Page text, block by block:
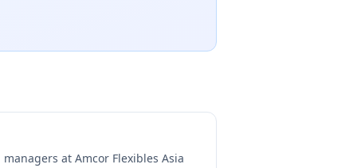
at Amcor Flexibles Asia